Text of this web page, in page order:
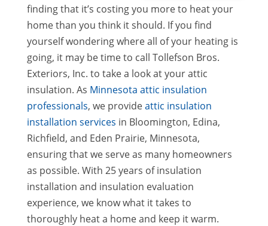
finding that it’s costing you more to heat your
home than you think it should. If you find
yourself wondering where all of your heating is
going, it may be time to call Tollefson Bros.
Exteriors, Inc. to take a look at your attic
insulation. As Minnesota attic insulation
professionals, we provideattic insulation
installation services in Bloomington, Edina,
Richfield, and Eden Prairie, Minnesota,
ensuring that we serve as many homeowners
as possible. With 25 years of insulation
installation and insulation evaluation
experience, we know what it takes to
thoroughly heat a home and keep it warm.